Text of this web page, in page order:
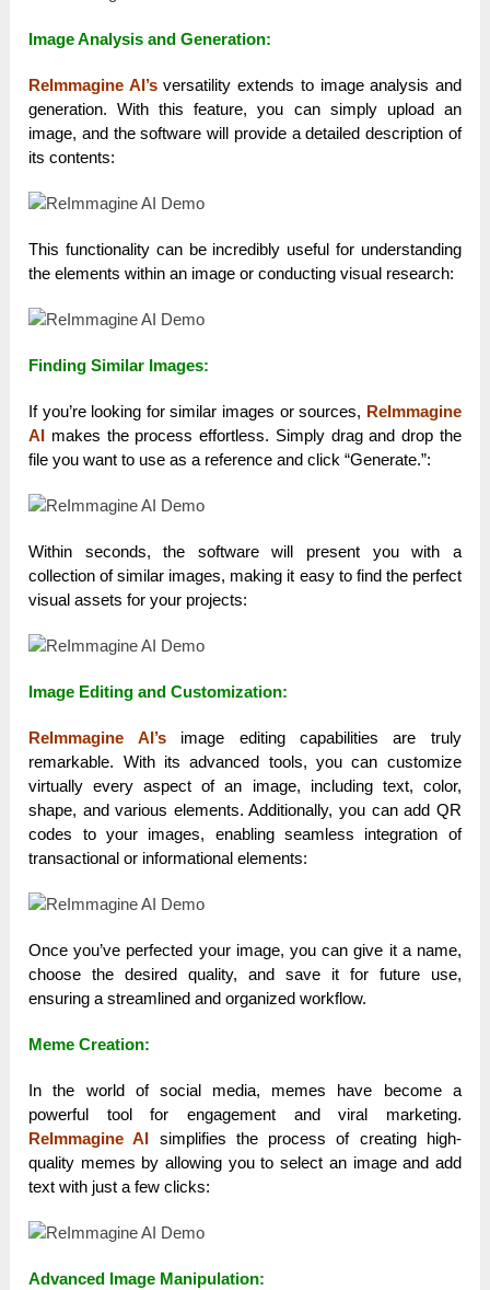
Image Analysis and Generation:
ReImmagine AI’sversatility extends to image analysis and
generation. With this feature, you can simply upload an
image, and the software will provide a detailed description of
its contents:
This functionality can be incredibly useful for understanding
the elements within an image or conducting visual research:
Finding Similar Images:
If you’re looking for similar images or sources, ReImmagine
AI
makes the process effortless. Simply drag and drop the
file you want to use as a reference and click “Generate.”:
Within seconds, the software will present you with a
collection of similar images, making it easy to find the perfect
visual assets for your projects:
Image Editing and Customization:
ReImmagine AI’simage editing capabilities are truly
remarkable. With its advanced tools, you can customize
virtually every aspect of an image, including text, color,
shape, and various elements. Additionally, you can add QR
codes to your images, enabling seamless integration of
transactional or informational elements:
Once you’ve perfected your image, you can give it a name,
choose the desired quality, and save it for future use,
ensuring a streamlined and organized workflow.
Meme Creation:
In the world of social media, memes have become a
powerful tool for engagement and viral marketing.
ReImmagine AI
simplifies the process of creating high-
quality memes by allowing you to select an image and add
text with just a few clicks:
Advanced Image Manipulation: